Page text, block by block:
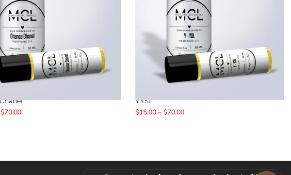
YYSL
$15.00 – $70.00